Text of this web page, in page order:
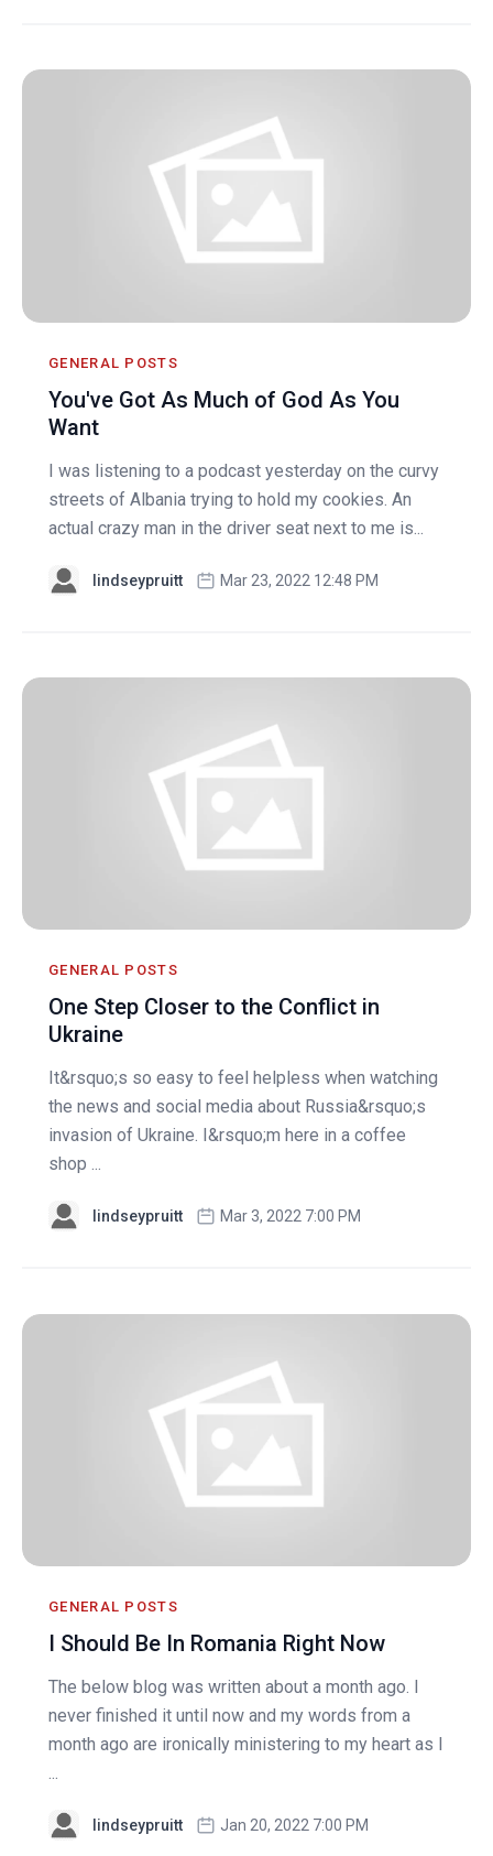
GENERAL POSTS
You've Got As Much of God As You
Want
I was listening to a podcast yesterday on the curvy
streets of Albania trying to hold my cookies. An
actual crazy man in the driver seat next to me is...
lindseypruitt Mar 23, 2022 12:48 PM
GENERAL POSTS
One Step Closer to the Conflict in
Ukraine
It&rsquo;s so easy to feel helpless when watching
the news and social media about Russia&rsquo;s
invasion of Ukraine. I&rsquo;m here in a coffee
shop ...
lindseypruitt Mar 3, 2022 7:00 PM
GENERAL POSTS
I Should Be In Romania Right Now
The below blog was written about a month ago. I
never finished it until now and my words from a
month ago are ironically ministering to my heart as I
...
lindseypruitt Jan 20, 2022 7:00 PM